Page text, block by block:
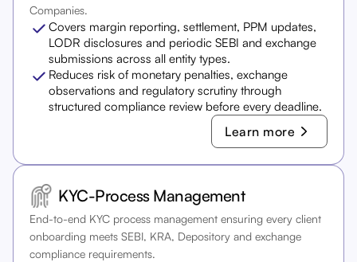
Companies.
Covers margin reporting, settlement, PPM updates,
LODR disclosures and periodic SEBI and exchange
submissions across all entity types.
Reduces risk of monetary penalties, exchange
observations and regulatory scrutiny through
structured compliance review before every deadline.
Learn more
KYC-Process Management
End-to-end KYC process management ensuring every client
onboarding meets SEBI, KRA, Depository and exchange
compliance requirements.